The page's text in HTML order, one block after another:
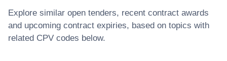
Explore similar open tenders, recent contract awards
and upcoming contract expiries, based on topics with
related CPV codes below.